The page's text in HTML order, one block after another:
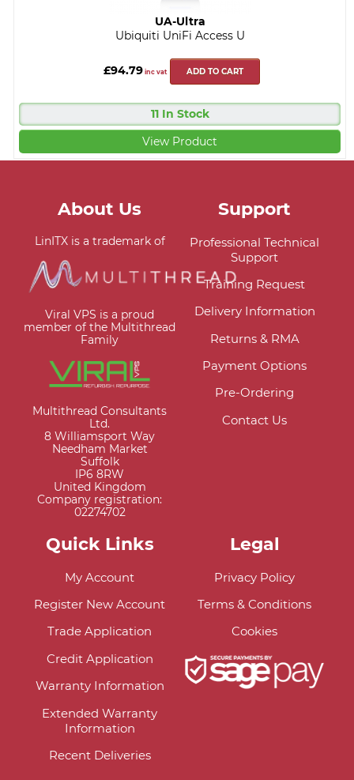
UA-Ultra
Ubiquiti UniFi Access U
£94.79inc vat ADD TO CART
11 In Stock
View Product
About Us
LinITX is a trademark of
Viral VPS is a proud
member of the Multithread
Family
Multithread Consultants
Ltd.
8 Williamsport Way
Needham Market
Suffolk
IP6 8RW
United Kingdom
Company registration:
02274702
Support
Professional Technical
Support
Training Request
Delivery Information
Returns & RMA
Payment Options
Pre-Ordering
Contact Us
Quick Links
My Account
Register New Account
Trade Application
Credit Application
Warranty Information
Extended Warranty
Information
Recent Deliveries
Legal
Privacy Policy
Terms & Conditions
Cookies